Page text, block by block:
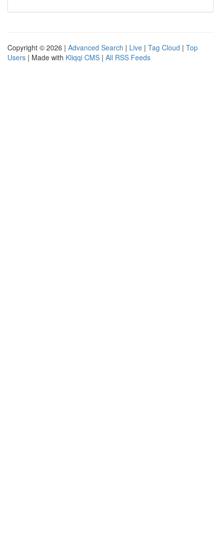
Copyright © 2026 | Advanced Search | Live | Tag Cloud | Top
Users | Made with Kliqqi CMS | All RSS Feeds